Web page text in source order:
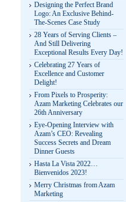
Designing the Perfect Brand
Logo: An Exclusive Behind-
The-Scenes Case Study
28 Years of Serving Clients –
And Still Delivering
Exceptional Results Every Day!
Celebrating 27 Years of
Excellence and Customer
Delight!
From Pixels to Prosperity:
Azam Marketing Celebrates our
26th Anniversary
Eye-Opening Interview with
Azam’s CEO: Revealing
Success Secrets and Dream
Dinner Guests
Hasta La Vista 2022…
Bienvenidos 2023!
Merry Christmas from Azam
Marketing